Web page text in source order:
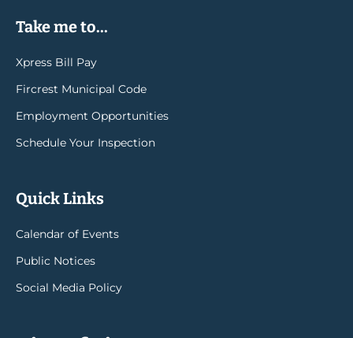
Take me to...
Xpress Bill Pay
Fircrest Municipal Code
Employment Opportunities
Schedule Your Inspection
Quick Links
Calendar of Events
Public Notices
Social Media Policy